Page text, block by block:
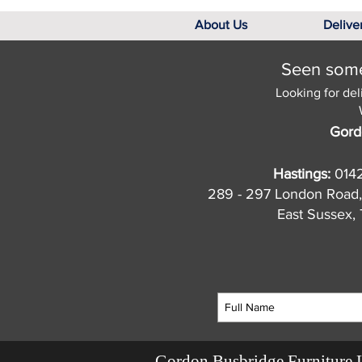
About Us
Seen
Looking for
Hastings:
289 - 297 London
East Sussex,